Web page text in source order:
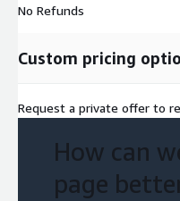
No Refunds
Custom pricing
Request a private offer to
How can
page